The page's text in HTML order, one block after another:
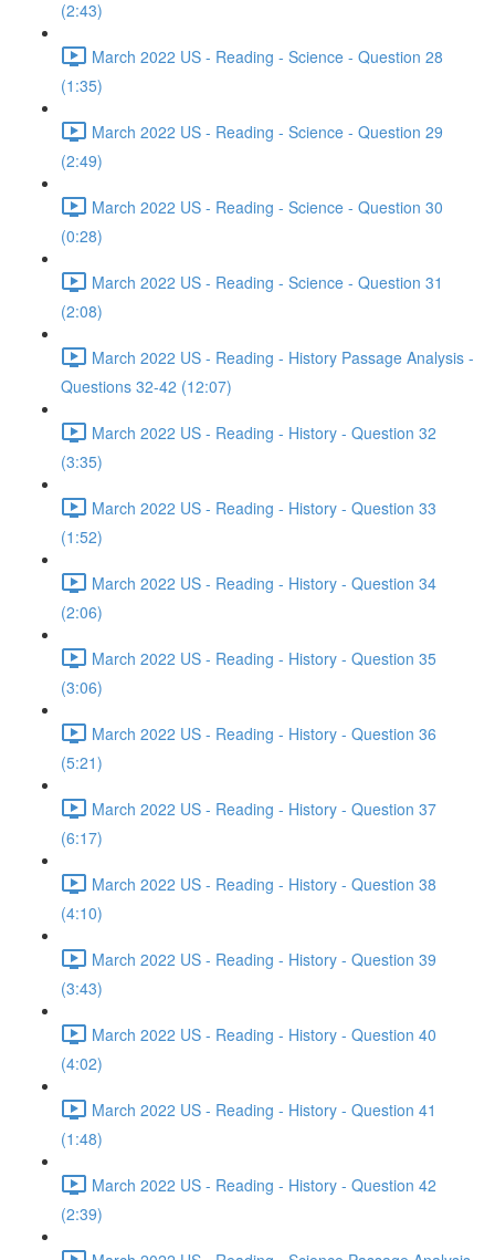
(2:43)
March 2022 US - Reading - Science - Question 28
(1:35)
March 2022 US - Reading - Science - Question 29
(2:49)
March 2022 US - Reading - Science - Question 30
(0:28)
March 2022 US - Reading - Science - Question 31
(2:08)
March 2022 US - Reading - History Passage Analysis -
Questions 32-42 (12:07)
March 2022 US - Reading - History - Question 32
(3:35)
March 2022 US - Reading - History - Question 33
(1:52)
March 2022 US - Reading - History - Question 34
(2:06)
March 2022 US - Reading - History - Question 35
(3:06)
March 2022 US - Reading - History - Question 36
(5:21)
March 2022 US - Reading - History - Question 37
(6:17)
March 2022 US - Reading - History - Question 38
(4:10)
March 2022 US - Reading - History - Question 39
(3:43)
March 2022 US - Reading - History - Question 40
(4:02)
March 2022 US - Reading - History - Question 41
(1:48)
March 2022 US - Reading - History - Question 42
(2:39)